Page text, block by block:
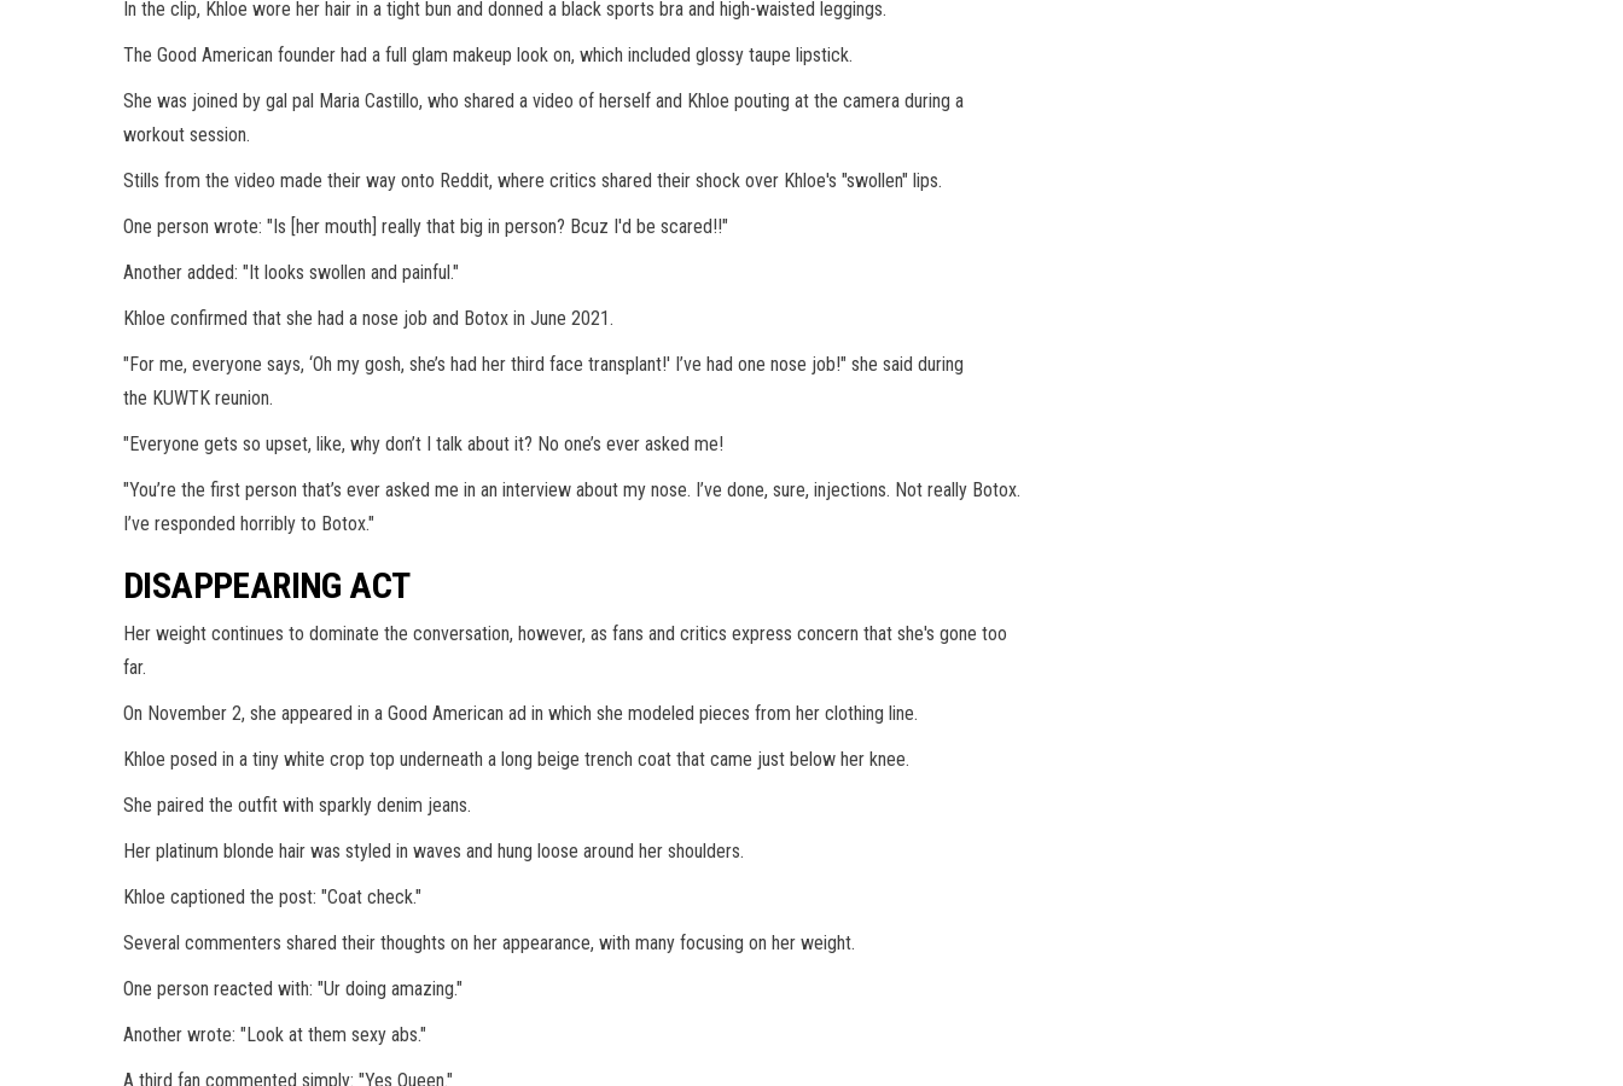
In the clip, Khloe wore her hair in a tight bun and donned a black sports bra and high-waisted leggings.
The Good American founder had a full glam makeup look on, which included glossy taupe lipstick.
She was joined by gal pal Maria Castillo, who shared a video of herself and Khloe pouting at the camera during a
workout session.
Stills from the video made their way onto Reddit, where critics shared their shock over Khloe's "swollen" lips.
One person wrote: "Is [her mouth] really that big in person? Bcuz I'd be scared!!"
Another added: "It looks swollen and painful."
Khloe confirmed that she had a nose job and Botox in June 2021.
"For me, everyone says, ‘Oh my gosh, she’s had her third face transplant!' I’ve had one nose job!" she said during
the KUWTK reunion.
"Everyone gets so upset, like, why don’t I talk about it? No one’s ever asked me!
"You’re the first person that’s ever asked me in an interview about my nose. I’ve done, sure, injections. Not really Botox.
I’ve responded horribly to Botox."
DISAPPEARING ACT
Her weight continues to dominate the conversation, however, as fans and critics express concern that she's gone too
far.
On November 2, she appeared in a Good American ad in which she modeled pieces from her clothing line.
Khloe posed in a tiny white crop top underneath a long beige trench coat that came just below her knee.
She paired the outfit with sparkly denim jeans.
Her platinum blonde hair was styled in waves and hung loose around her shoulders.
Khloe captioned the post: "Coat check."
Several commenters shared their thoughts on her appearance, with many focusing on her weight.
One person reacted with: "Ur doing amazing."
Another wrote: "Look at them sexy abs."
A third fan commented simply: "Yes Queen."